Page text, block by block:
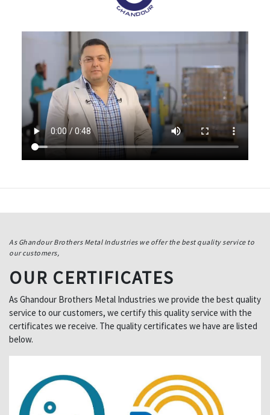
As Ghandour Brothers Metal Industries we offer the best quality service to
our customers,
OUR CERTIFICATES
As Ghandour Brothers Metal Industries we provide the best quality
service to our customers, we certify this quality service with the
certificates we receive. The quality certificates we have are listed
below.